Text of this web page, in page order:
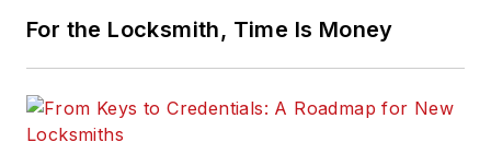
For the Locksmith, Time Is Money